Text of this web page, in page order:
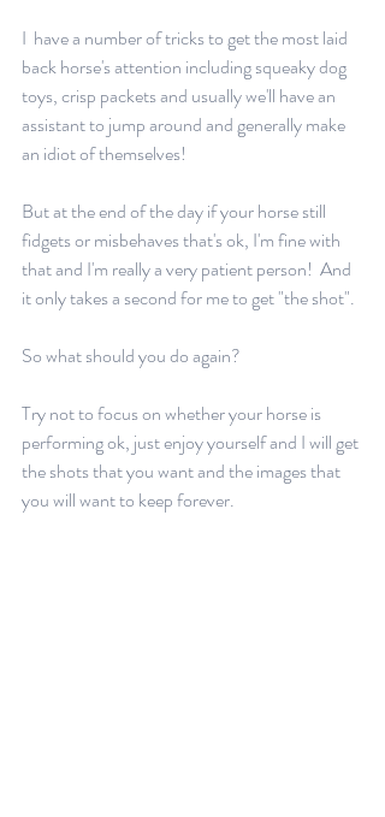
I  have a number of tricks to get the most laid
back horse's attention including squeaky dog
toys, crisp packets and usually we'll have an
assistant to jump around and generally make
an idiot of themselves!
But at the end of the day if your horse still
fidgets or misbehaves that's ok, I'm fine with
that and I'm really a very patient person!  And
it only takes a second for me to get "the shot".
So what should you do again?
Try not to focus on whether your horse is
performing ok, just enjoy yourself and I will get
the shots that you want and the images that
you will want to keep forever.